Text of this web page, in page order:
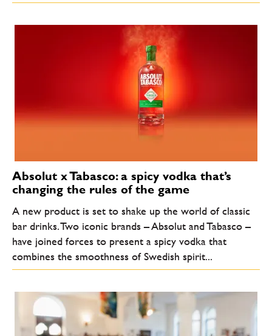
Absolut x Tabasco: a spicy vodka that’s
changing the rules of the game
A new product is set to shake up the world of classic
bar drinks. Two iconic brands – Absolut and Tabasco –
have joined forces to present a spicy vodka that
combines the smoothness of Swedish spirit...